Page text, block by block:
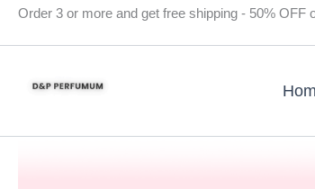
SkipOrder 3 or more and get free shipping - 50% OFF